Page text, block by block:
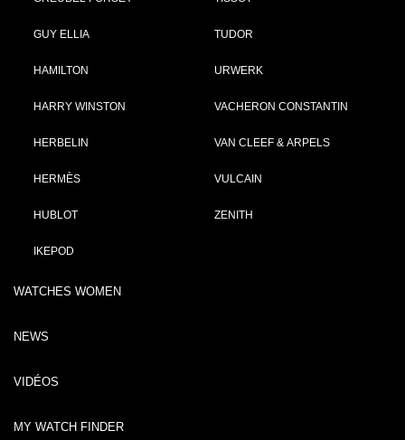
GUY ELLIA
HAMILTON
HARRY WINSTON
HERBELIN
HERMÈS
HUBLOT
IKEPOD
TUDOR
URWERK
VACHERON CONSTANTIN
VAN CLEEF & ARPELS
VULCAIN
ZENITH
WATCHES WOMEN
NEWS
VIDÉOS
MY WATCH FINDER